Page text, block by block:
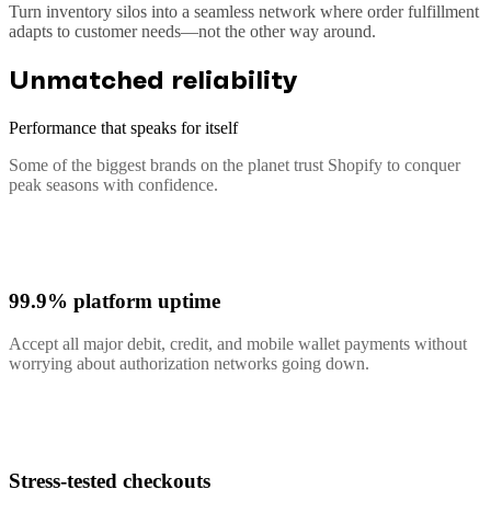
Turn inventory silos into a seamless network where order fulfillment
adapts to customer needs—not the other way around.
Unmatched reliability
Performance that speaks for itself
Some of the biggest brands on the planet trust Shopify to conquer
peak seasons with confidence.
99.9% platform uptime
Accept all major debit, credit, and mobile wallet payments without
worrying about authorization networks going down.
Stress-tested checkouts